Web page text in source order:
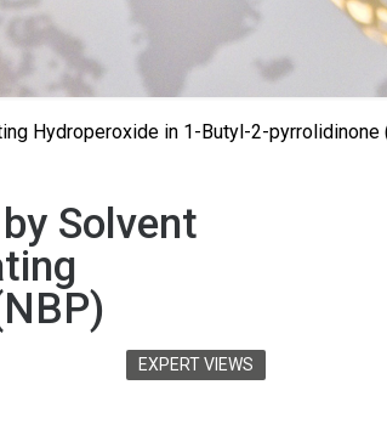
Hydroperoxide in 1-Butyl-2-pyrrolidinone
Solvent
EXPERT VIEWS